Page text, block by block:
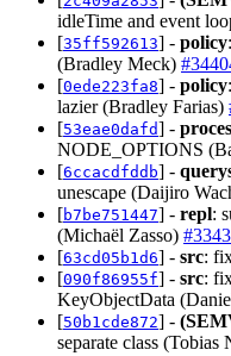
idleTime and event
[35ff592613] - policy
(Bradley Meck)
[0ede223fa8] - policy
lazier (Bradley Farias)
[53eae0dafd] -
NODE_OPTIONS
[6ccacdfddb] -
unescape (Daijiro
[b7be751447] - repl:
(Michaël Zasso)
[63cd05b1d6] - src:
[090f86955f] - src:
KeyObjectData
[50b1cde872] -
separate class (Tobias